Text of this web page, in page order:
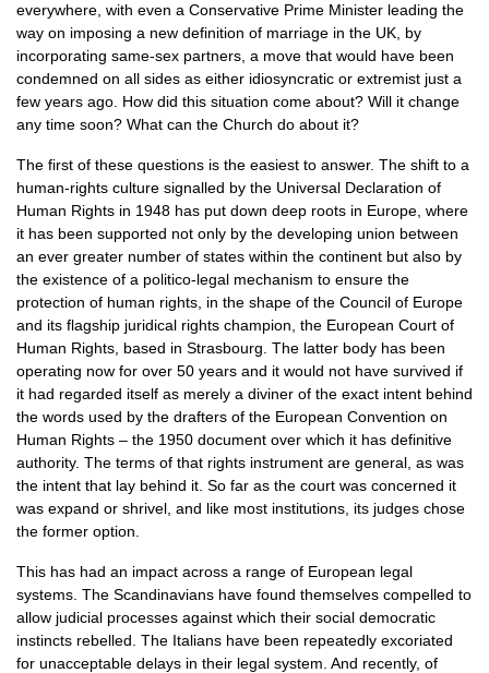
everywhere, with even a Conservative Prime Minister leading the
way on imposing a new definition of marriage in the UK, by
incorporating same-sex partners, a move that would have been
condemned on all sides as either idiosyncratic or extremist just a
few years ago. How did this situation come about? Will it change
any time soon? What can the Church do about it?
The first of these questions is the easiest to answer. The shift to a
human-rights culture signalled by the Universal Declaration of
Human Rights in 1948 has put down deep roots in Europe, where
it has been supported not only by the developing union between
an ever greater number of states within the continent but also by
the existence of a politico-legal mechanism to ensure the
protection of human rights, in the shape of the Council of Europe
and its flagship juridical rights champion, the European Court of
Human Rights, based in Strasbourg. The latter body has been
operating now for over 50 years and it would not have survived if
it had regarded itself as merely a diviner of the exact intent behind
the words used by the drafters of the European Convention on
Human Rights – the 1950 document over which it has definitive
authority. The terms of that rights instrument are general, as was
the intent that lay behind it. So far as the court was concerned it
was expand or shrivel, and like most institutions, its judges chose
the former option.
This has had an impact across a range of European legal
systems. The Scandinavians have found themselves compelled to
allow judicial processes against which their social democratic
instincts rebelled. The Italians have been repeatedly excoriated
for unacceptable delays in their legal system. And recently, of